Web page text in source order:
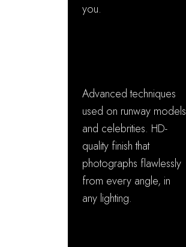
you.
Advanced techniques
used on runway models
and celebrities. HD-
quality finish that
photographs flawlessly
from every angle, in
any lighting.